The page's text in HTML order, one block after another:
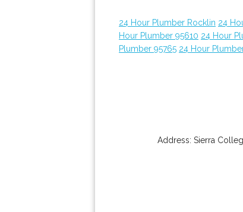
24 Hour Plumber Rocklin 24
Hour Plumber 95610 24 Hour
Plumber 95765 24 Hour
Address:Sierra